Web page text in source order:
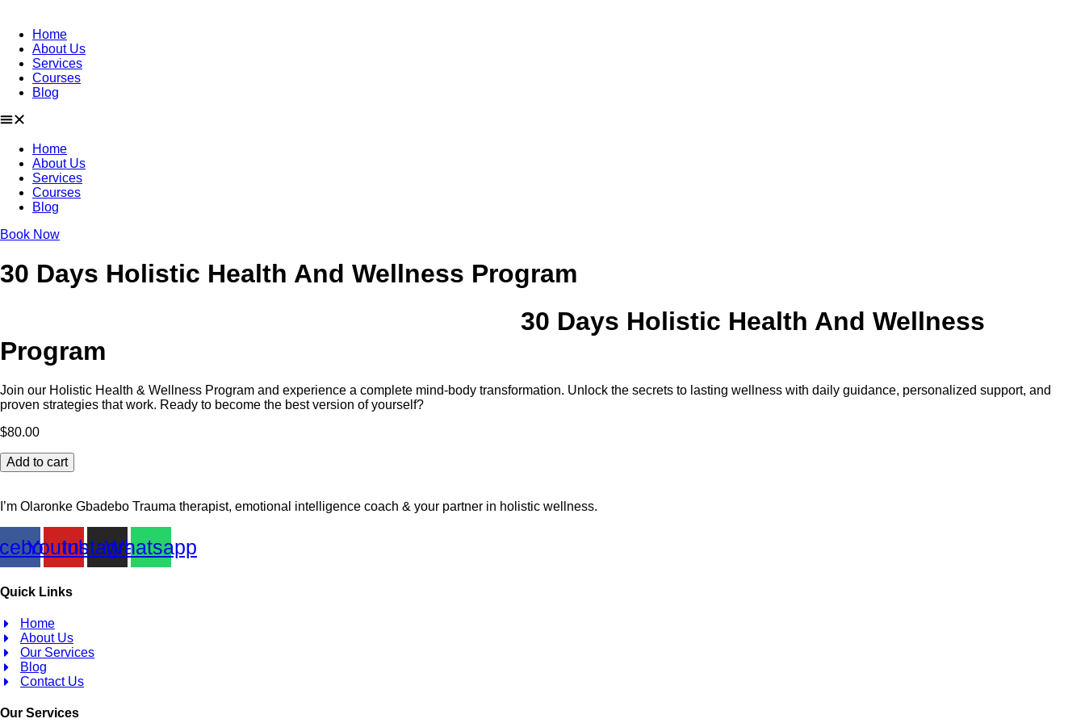
Home
About Us
Services
Courses
Blog
Home
About Us
Services
Courses
Blog
Book Now
30 Days Holistic Health And Wellness Program
30 Days Holistic Health And Wellness
Program
Join our Holistic Health & Wellness Program and experience a complete mind-body transformation. Unlock the secrets to lasting wellness with daily guidance, personalized support, and
proven strategies that work. Ready to become the best version of yourself?
$80.00
30
Days
Health
Wellness
Program
quantity
Add to cart
I’m Olaronke Gbadebo Trauma therapist, emotional intelligence coach & your partner in holistic wellness.
YoutubeInstagram
Whatsapp
Quick Links
Home
About Us
Our Services
Blog
Contact Us
Our Services